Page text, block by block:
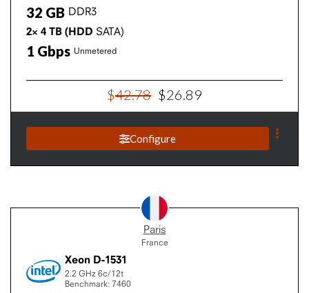
32 GB DDR3
2× 4 TB (HDD SATA)
1 Gbps Unmetered
$42.78 $26.89
Configure
Paris
France
Xeon D-1531
2.2 GHz 6c/12t
Benchmark: 7460